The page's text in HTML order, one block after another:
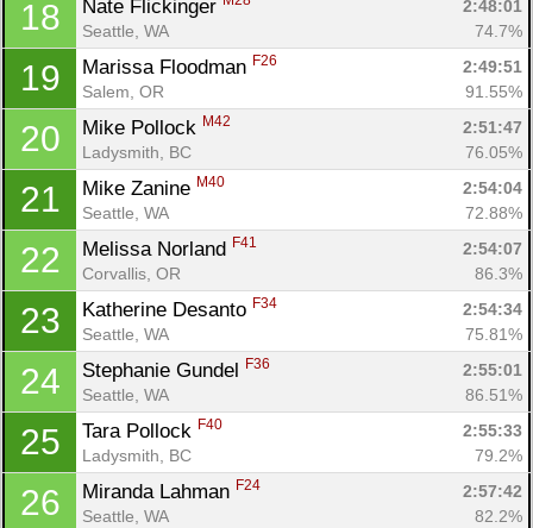
18 Nate Flickinger
2:48:01
Seattle, WA
74.7%
19 Marissa Floodman F26
2:49:51
Salem, OR
91.55%
20 Mike Pollock M42
2:51:47
Ladysmith, BC
76.05%
21 Mike Zanine M40
2:54:04
Seattle, WA
72.88%
22 Melissa Norland F41
2:54:07
Corvallis, OR
86.3%
23 Katherine Desanto F34
2:54:34
Seattle, WA
75.81%
24 Stephanie Gundel F36
2:55:01
Seattle, WA
86.51%
25 Tara Pollock F40
2:55:33
Ladysmith, BC
79.2%
26 Miranda Lahman F24
2:57:42
Seattle, WA
82.2%